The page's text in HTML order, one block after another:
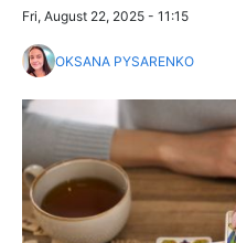
Fri, August 22, 2025 - 11:15
OKSANA PYSARENKO